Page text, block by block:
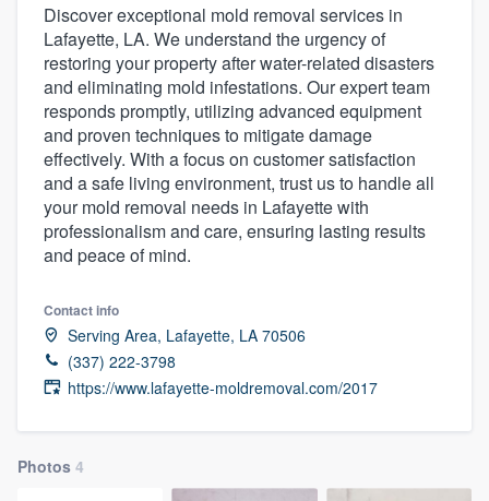
Discover exceptional mold removal services in
Lafayette, LA. We understand the urgency of
restoring your property after water-related disasters
and eliminating mold infestations. Our expert team
responds promptly, utilizing advanced equipment
and proven techniques to mitigate damage
effectively. With a focus on customer satisfaction
and a safe living environment, trust us to handle all
your mold removal needs in Lafayette with
professionalism and care, ensuring lasting results
and peace of mind.
Contact info
Serving Area, Lafayette, LA 70506
(337) 222-3798
https://www.lafayette-moldremoval.com/2017
Photos 4
Welcome to our